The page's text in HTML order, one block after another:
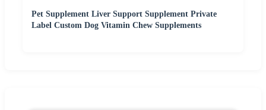
Pet Supplement Liver Support Supplement Private
Label Custom Dog Vitamin Chew Supplements